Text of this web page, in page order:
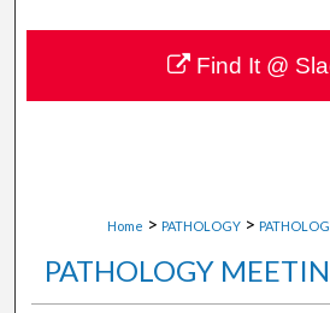
About
Digital Commons
Home > PATHOLOGY >
PATHOLOGY
Find It @